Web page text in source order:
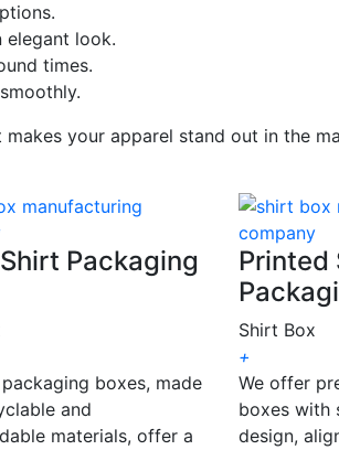
elegant look.
times.
makes your apparel stand out in the
Packaging
boxes, made
and
materials, offer a
Printed
Shirt Box
+
We offer
boxes with
design,